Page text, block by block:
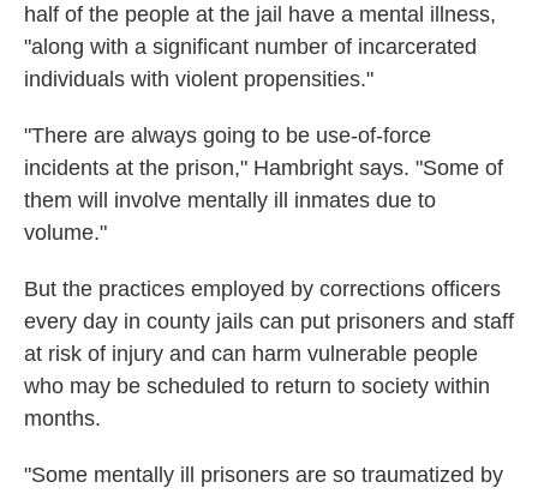
half of the people at the jail have a mental illness,
"along with a significant number of incarcerated
individuals with violent propensities."
"There are always going to be use-of-force
incidents at the prison," Hambright says. "Some of
them will involve mentally ill inmates due to
volume."
But the practices employed by corrections officers
every day in county jails can put prisoners and staff
at risk of injury and can harm vulnerable people
who may be scheduled to return to society within
months.
"Some mentally ill prisoners are so traumatized by